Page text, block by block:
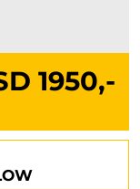
1950,-